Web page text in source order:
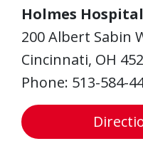
Holmes Hospital
200 Albert Sabin
Cincinnati, OH
Phone: 513-584-